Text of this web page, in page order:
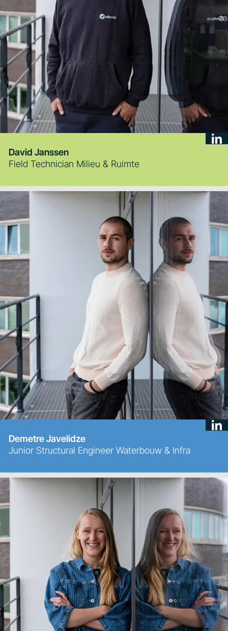
David Janssen
Field Technician Milieu & Ruimte
Demetre Javelidze
Junior Structural Engineer Waterbouw & Infra